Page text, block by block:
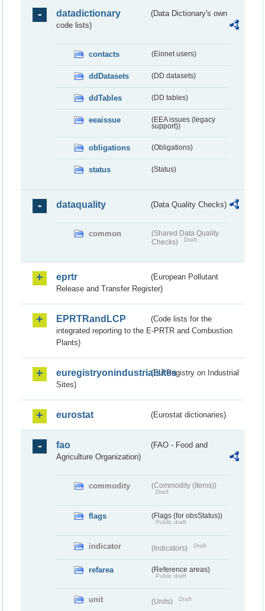
datadictionary
(Data Dictionary's own
code lists)
contacts (Eionet users)
ddDatasets (DD datasets)
ddTables (DD tables)
eeaissue
(EEA issues (legacy
support))
obligations (Obligations)
status (Status)
dataquality (Data Quality Checks)
common
(Shared Data Quality
Checks)
Draft
eprtr
(European Pollutant
Release and Transfer Register)
EPRTRandLCP
(Code lists for the
integrated reporting to the E-PRTR and Combustion
Plants)
euregistryonindustrialsites(EU Registry on Industrial
Sites)
eurostat (Eurostat dictionaries)
fao
(FAO - Food and
Agriculture Organization)
commodity (Commodity (Items))
Draft
flags (Flags (for obsStatus))
Public draft
indicator (Indicators) Draft
refarea (Reference areas)
Public draft
unit (Units) Draft